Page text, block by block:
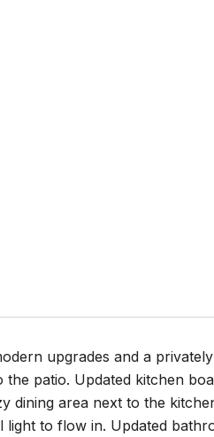
upgrades and a
patio. Updated kitchen
dining area next to the
to flow in. Updated